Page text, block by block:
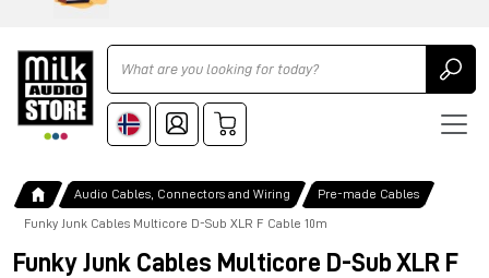
Ricerca
Audio Cables, Connectors and Wiring Pre-made Cables
Funky Junk Cables Multicore D-Sub XLR F Cable 10m
Funky Junk Cables Multicore D-Sub XLR F